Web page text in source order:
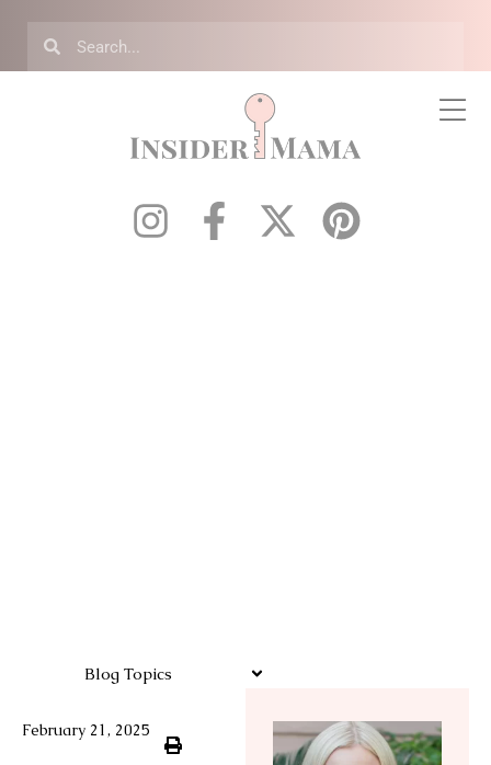
Blog Topics
February 21, 2025